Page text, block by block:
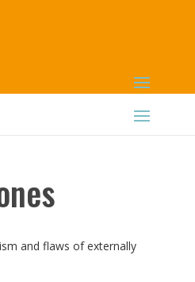
and flaws of externally